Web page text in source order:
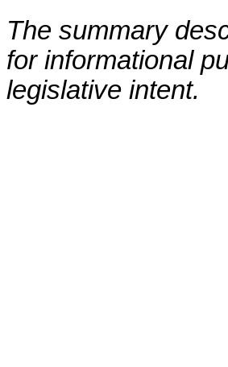
The summary
for informational
legislative intent.